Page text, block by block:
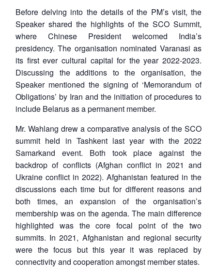
Before delving into the details of the PM’s visit, the
Speaker shared the highlights of the SCO Summit,
where Chinese President welcomed India’s
presidency. The organisation nominated Varanasi as
its first ever cultural capital for the year 2022-2023.
Discussing the additions to the organisation, the
Speaker mentioned the signing of ‘Memorandum of
Obligations’ by Iran and the initiation of procedures to
include Belarus as a permanent member.
Mr. Wahlang drew a comparative analysis of the SCO
summit held in Tashkent last year with the 2022
Samarkand event. Both took place against the
backdrop of conflicts (Afghan conflict in 2021 and
Ukraine conflict in 2022). Afghanistan featured in the
discussions each time but for different reasons and
both times, an expansion of the organisation’s
membership was on the agenda. The main difference
highlighted was the core focal point of the two
summits. In 2021, Afghanistan and regional security
were the focus but this year it was replaced by
connectivity and cooperation amongst member states.